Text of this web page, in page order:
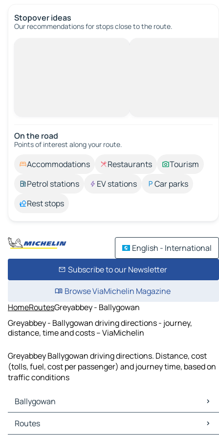
Stopover ideas
Our recommendations for stops close to the route.
On the road
Points of interest along your route.
Accommodations Restaurants
Tourism
Petrol stations
EV stations
Car parks
Rest stops
English - International
Subscribe to our Newsletter
Browse ViaMichelin Magazine
HomeRoutesGreyabbey - Ballygowan
Greyabbey - Ballygowan driving directions - journey,
distance, time and costs – ViaMichelin
Greyabbey Ballygowan driving directions. Distance, cost
(tolls, fuel, cost per passenger) and journey time, based on
traffic conditions
Ballygowan
Ballygowan Maps
Ballygowan Traffic
Routes